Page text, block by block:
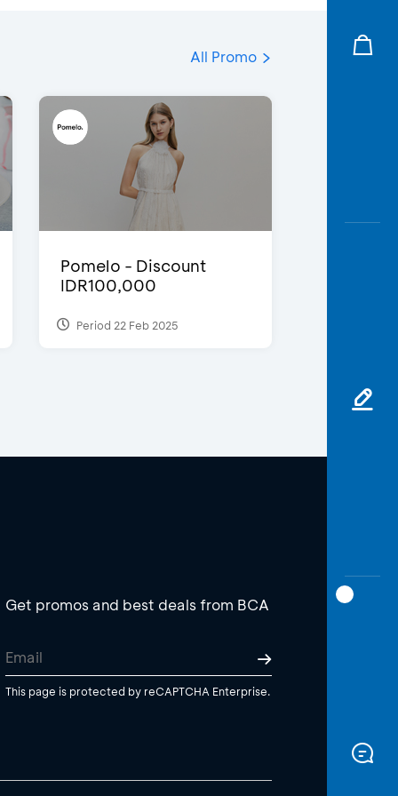
All Promo
Pomelo - Discount
IDR100,000
Period 22 Feb 2025
Get promos and best deals from BCA
This page is protected by reCAPTCHA Enterprise.